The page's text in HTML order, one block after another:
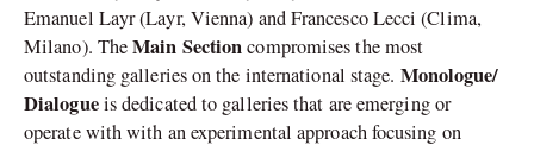
Emanuel Layr (Layr, Vienna) and Francesco Lecci (Clima,
Milano). TheMain Sectioncompromises the most
outstanding galleries on the international stage. Monologue/
Dialogueis dedicated to galleries that are emerging or
operate with with an experimental approach focusing on